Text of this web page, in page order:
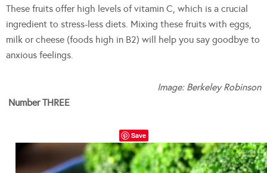
These fruits offer high levels of vitamin C, which is a crucial
ingredient to stress-less diets. Mixing these fruits with eggs,
milk or cheese (foods high in B2) will help you say goodbye to
anxious feelings.
Image: Berkeley Robinson
Number THREE
Save